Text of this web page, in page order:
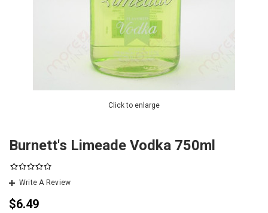
Click to enlarge
Burnett's Limeade Vodka 750ml
Write A Review
$6.49